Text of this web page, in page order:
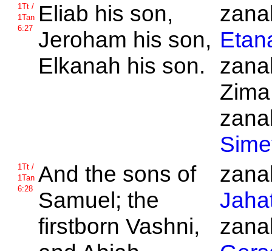
1Tt /
1Tan
6:27
Eliab his son,
Jeroham his son,
Elkanah his son.
1Tt /
1Tan
6:28
And the sons of
Samuel; the
firstborn Vashni,